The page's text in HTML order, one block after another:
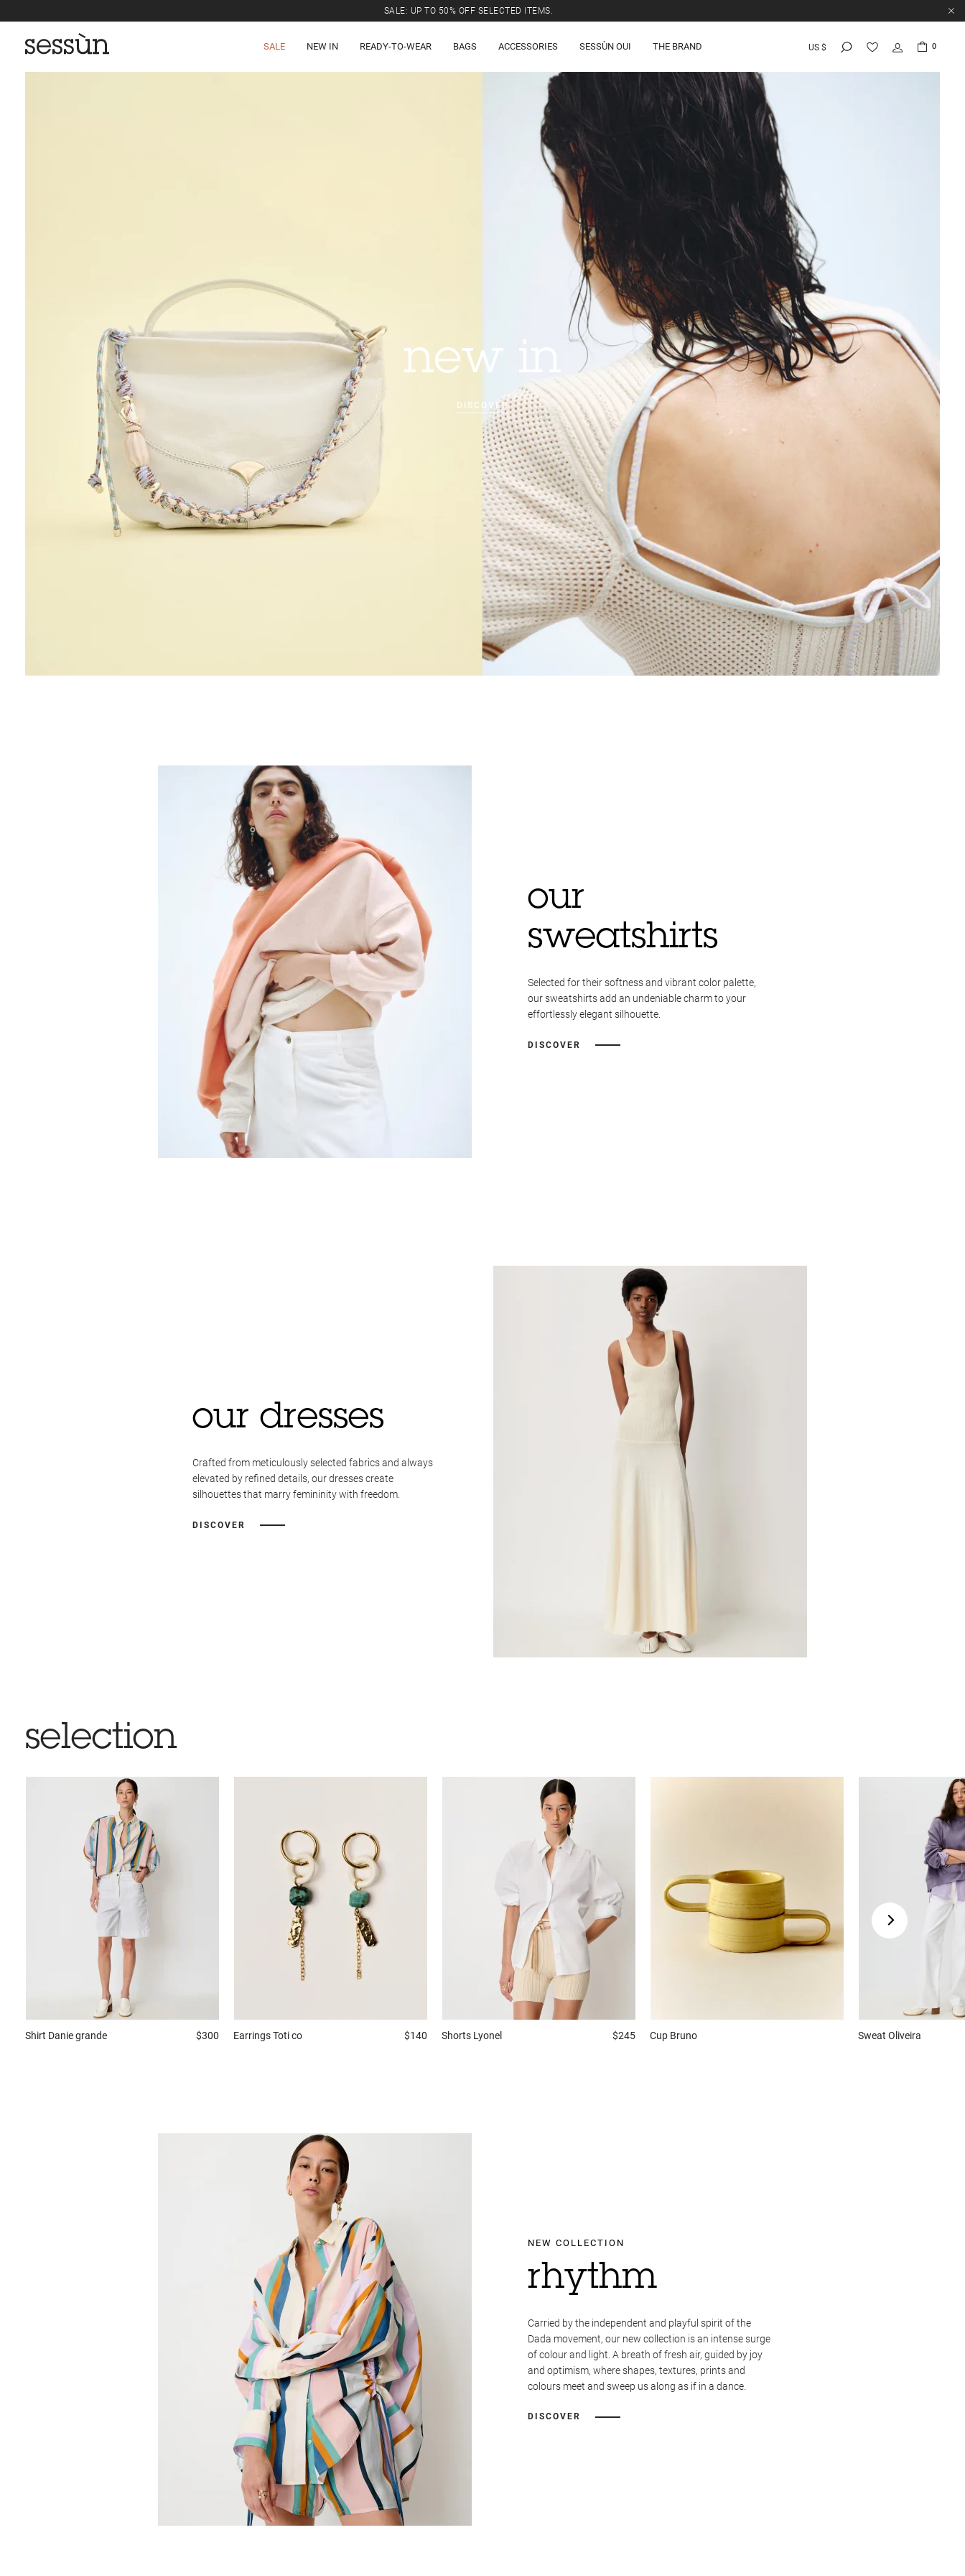
SALE: UP TO 50% OFF SELECTED ITEMS.
SALE NEW IN READY-TO-WEAR BAGS ACCESSORIES SESSÙN OUI THE BRAND US $ 0
new in
DISCOVER
our
sweatshirts
Selected for their softness and vibrant color palette,
our sweatshirts add an undeniable charm to your
effortlessly elegant silhouette.
DISCOVER
our dresses
Crafted from meticulously selected fabrics and always
elevated by refined details, our dresses create
silhouettes that marry femininity with freedom.
DISCOVER
selection
Shirt Danie grande $300 EarringsToti co $140 Shorts Lyonel $245 Cup Bruno Sweat Oliveira
NEW COLLECTION
rhythm
Carried by the independent and playful spirit of the
Dada movement, our new collection is an intense surge
of colour and light. A breath of fresh air, guided by joy
and optimism, where shapes, textures, prints and
colours meet and sweep us along as if in a dance.
DISCOVER